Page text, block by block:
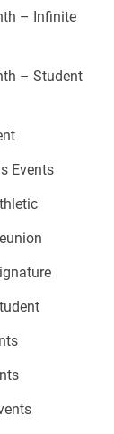
– Infinite
– Student
Events